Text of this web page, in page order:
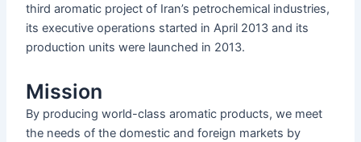
third aromatic project of Iran’s petrochemical industries,
its executive operations started in April 2013 and its
production units were launched in 2013.
Mission
By producing world-class aromatic products, we meet
the needs of the domestic and foreign markets by